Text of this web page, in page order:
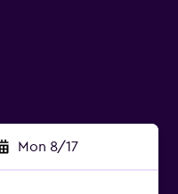
Mon 8/17